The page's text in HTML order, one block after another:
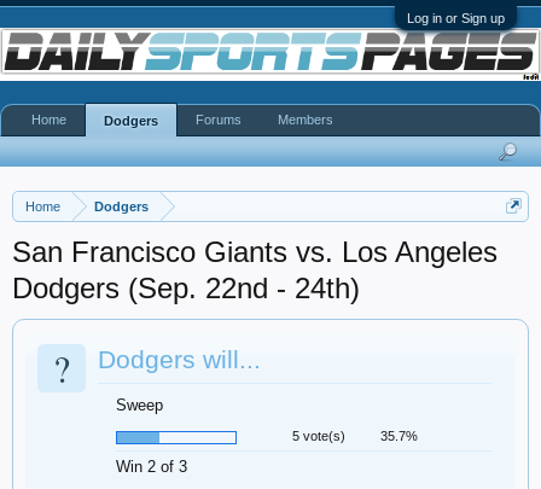
Log in or Sign up
Home Dodgers
San Francisco Giants vs. Los Angeles
Dodgers (Sep. 22nd - 24th)
? Dodgers will...
Sweep
5 vote(s) 35.7%
Win 2 of 3
Home Dodgers Forums Members